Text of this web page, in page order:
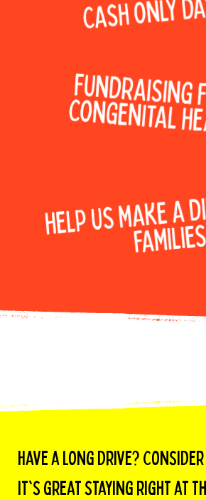
Have a long drive?
it's great staying right at